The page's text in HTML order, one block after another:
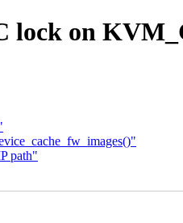
lock on
path"